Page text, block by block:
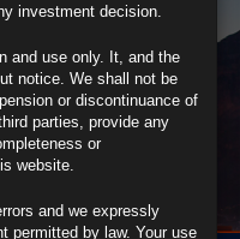
investment decision.
and use only. It, and the
notice. We shall not be
or discontinuance of
parties, provide any
or
website.
and we expressly
permitted by law. Your use